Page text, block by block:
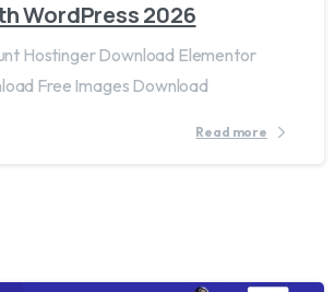
WordPress 2026
Hostinger Download Elementor
Free Images Download
Read more